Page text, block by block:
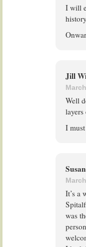
I will
Jill
Well
layers
I
Susan
It’s a
was